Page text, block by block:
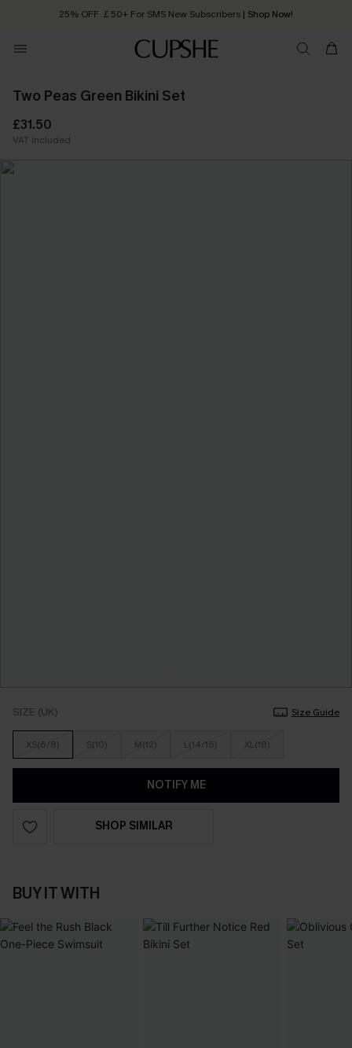
25% OFF ￡50+ For SMS New Subscribers | Shop Now!
Order today, receive in 2 - 3 working days
Two Peas Green Bikini Set
£31.50
VAT Included
SIZE (UK) Size Guide
XS(6/8) S(10) M(12) L(14/16) XL(18)
NOTIFY ME
SHOP SIMILAR
BUY IT WITH